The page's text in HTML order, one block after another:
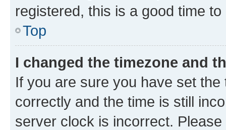
registered, this is a good time to
Top
I changed the timezone and
If you are sure you have set
correctly and the time is still
server clock is incorrect.